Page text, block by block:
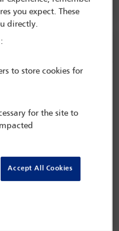
partners
Outlook
you expect. These
directly.
to store cookies for
for the site to
Accept All Cookies